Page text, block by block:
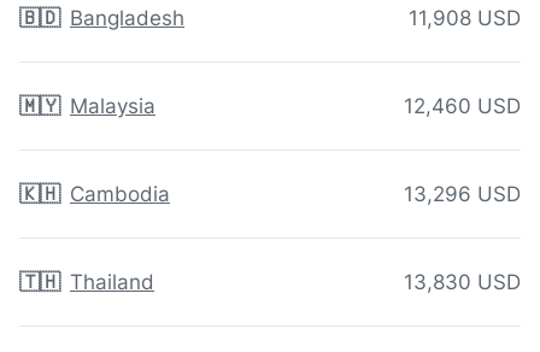
🇧🇩 Bangladesh 11,908 USD
🇲🇾 Malaysia 12,460 USD
🇰🇭 Cambodia 13,296 USD
🇹🇭 Thailand 13,830 USD